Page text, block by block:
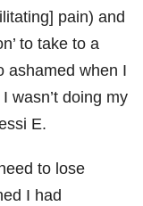
pain) and
to take to a
ashamed when I
wasn’t doing my
E.
to lose
I had